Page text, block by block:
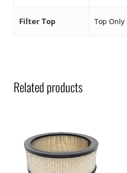
Filter Top Top Only
Related products